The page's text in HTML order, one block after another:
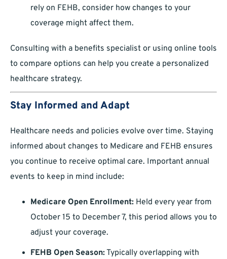
rely on FEHB, consider how changes to your
coverage might affect them.
Consulting with a benefits specialist or using online tools
to compare options can help you create a personalized
healthcare strategy.
Stay Informed and Adapt
Healthcare needs and policies evolve over time. Staying
informed about changes to Medicare and FEHB ensures
you continue to receive optimal care. Important annual
events to keep in mind include:
Medicare Open Enrollment: Held every year from
October 15 to December 7, this period allows you to
adjust your coverage.
FEHB Open Season:Typically overlapping with